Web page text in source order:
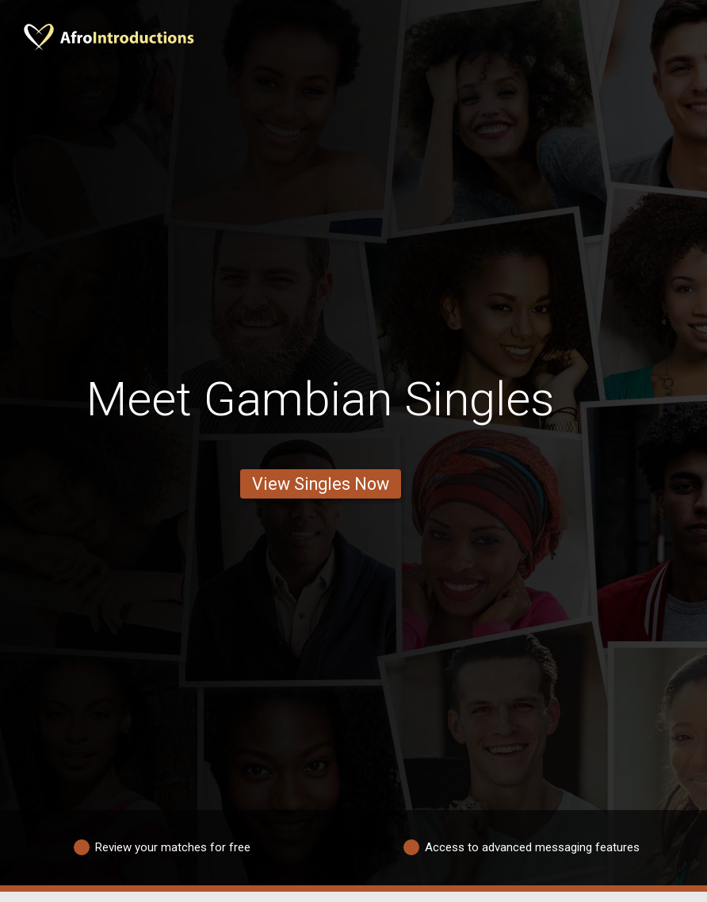
Meet Gambian Singles
View Singles Now
Review your matches for free Access to advanced messaging features